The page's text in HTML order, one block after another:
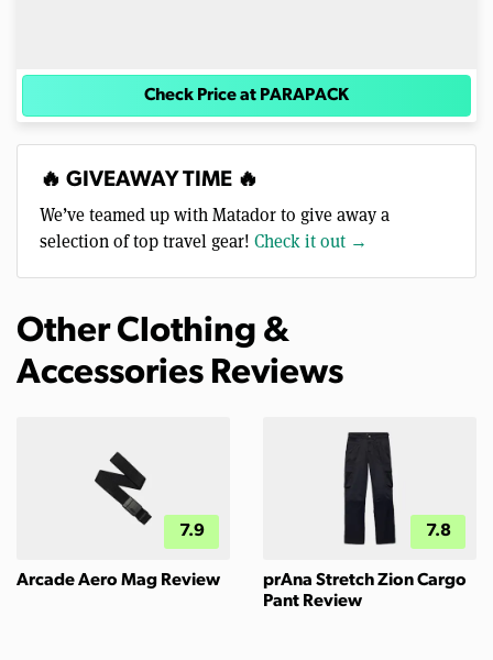
Check Price at PARAPACK
🔥 GIVEAWAY TIME 🔥
We’ve teamed up with Matador to give away a
selection of top travel gear! Check it out →
Other Clothing &
Accessories Reviews
7.9
Arcade Aero Mag Review
7.8
prAna Stretch Zion Cargo
Pant Review